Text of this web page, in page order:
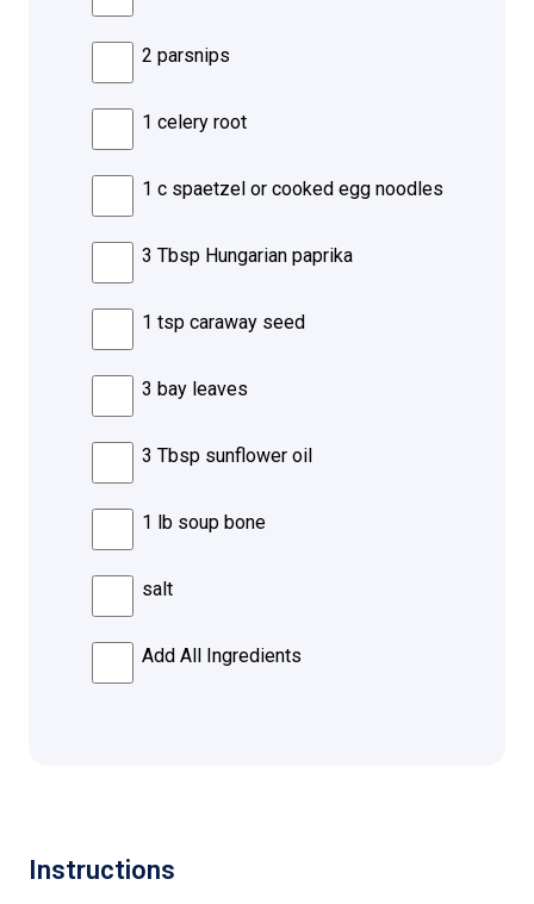
2 parsnips
1 celery root
1 c spaetzel or cooked egg noodles
3 Tbsp Hungarian paprika
1 tsp caraway seed
3 bay leaves
3 Tbsp sunflower oil
1 lb soup bone
salt
Add All Ingredients
Instructions